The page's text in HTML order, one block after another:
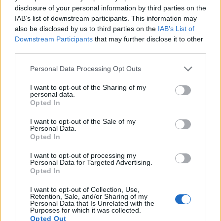
disclosure of your personal information by third parties on the
IAB’s list of downstream participants. This information may
also be disclosed by us to third parties on the IAB’s List of
Downstream Participants that may further disclose it to other
Please note that this website/app uses one or more Google
not limited to your visit or usage behaviour. You may click to
grant or deny consent to Google and its third-party tags to
use your data for below specified purposes in below Google
consent section.
Personal Data Processing Opt Outs
I want to opt-out of the Sharing of my
personal data.
Opted In
I want to opt-out of the Sale of my
Personal Data.
Opted In
I want to opt-out of processing my
Personal Data for Targeted Advertising.
Opted In
I want to opt-out of Collection, Use,
Retention, Sale, and/or Sharing of my
Personal Data that Is Unrelated with the
Purposes for which it was collected.
Opted Out
Pentax K-3 II APS-C 24.1 6016 4000 1080/60i 23.6
24.2
Pentax K-50 APS-C 16.1 4928 3264 1080/30p 23.7
20.0
: DXO values in italics represent estimates based on sensor size and age.
Many modern cameras cannot only take still pictures, but
have a sensor with sufficiently fast read-out times for moving
pictures, but the OM-5 II provides a higher video resolution
Pentax is limited to 1080/60i.